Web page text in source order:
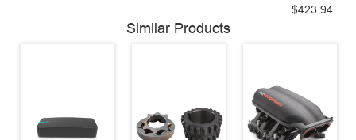
$423.94
Similar Products